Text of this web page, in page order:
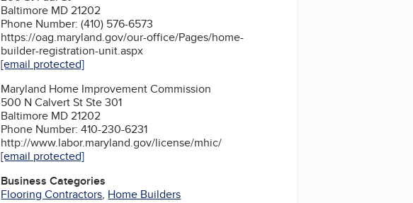
Baltimore MD 21202
Phone Number: (410) 576-6573
https://oag.maryland.gov/our-office/Pages/home-
builder-registration-unit.aspx
[email protected]
Maryland Home Improvement Commission
500 N Calvert St Ste 301
Baltimore MD 21202
Phone Number: 410-230-6231
http://www.labor.maryland.gov/license/mhic/
[email protected]
Business Categories
Flooring Contractors, Home Builders